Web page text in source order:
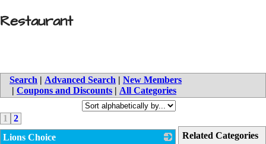
Restaurant
Search | Advanced Search | New Members
| Coupons and Discounts | All Categories
Related Categories
1
2
Lions Choice